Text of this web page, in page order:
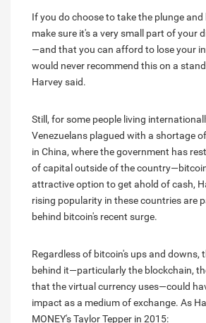
If you do choose to take the plunge and
make sure it's a very small part of your
—and that you can afford to lose your
would never recommend this on a
Harvey said.
Still, for some people living
Venezuelans plagued with a shortage
in China, where the government has
of capital outside of the
attractive option to get ahold of cash,
rising popularity in these countries are
behind bitcoin's recent surge.
Regardless of bitcoin's ups and downs,
behind it—particularly the blockchain,
that the virtual currency uses—could
impact as a medium of exchange. As
MONEY's Taylor Tepper in 2015: